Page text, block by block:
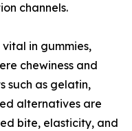
channels.
in gummies,
chewiness and
such as gelatin,
alternatives are
bite, elasticity, and